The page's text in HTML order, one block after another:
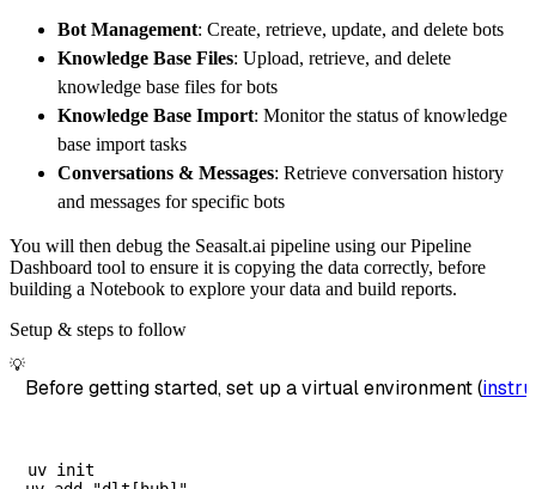
    load_info
pipeline. run(
print ( load_info )
Bot Management: Create, retrieve, update, and delete bots
Knowledge Base Files: Upload, retrieve, and delete
knowledge base files for bots
Knowledge Base Import: Monitor the status of knowledge
base import tasks
Conversations & Messages: Retrieve conversation history
and messages for specific bots
You will then debug the Seasalt.ai pipeline using our Pipeline
Dashboard tool to ensure it is copying the data correctly, before
building a Notebook to explore your data and build reports.
Setup & steps to follow
💡
Before getting started, set up a virtual environment (
uv init